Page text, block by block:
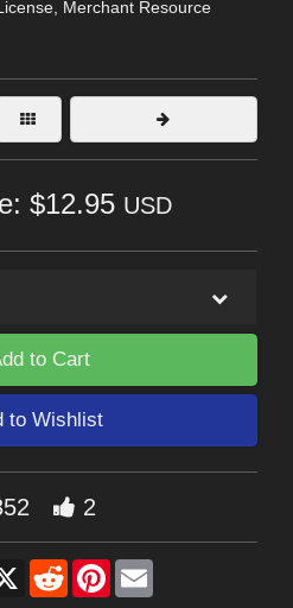
, Merchant Resource
$12.95 USD
to Cart
to Wishlist
2
X RedditPinterest